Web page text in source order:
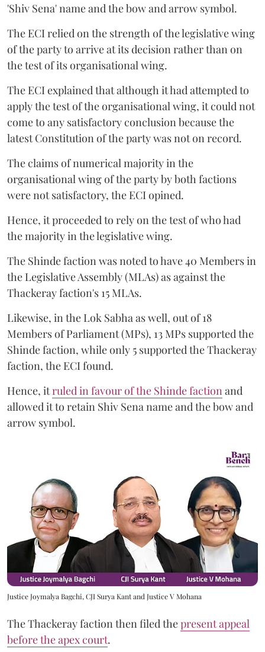
'Shiv Sena' name and the bow and arrow symbol.
The ECI relied on the strength of the legislative wing
of the party to arrive at its decision rather than on
the test of its organisational wing.
The ECI explained that although it had attempted to
apply the test of the organisational wing, it could not
come to any satisfactory conclusion because the
latest Constitution of the party was not on record.
The claims of numerical majority in the
organisational wing of the party by both factions
were not satisfactory, the ECI opined.
Hence, it proceeded to rely on the test of who had
the majority in the legislative wing.
The Shinde faction was noted to have 40 Members in
the Legislative Assembly (MLAs) as against the
Thackeray faction's 15 MLAs.
Likewise, in the Lok Sabha as well, out of 18
Members of Parliament (MPs), 13 MPs supported the
Shinde faction, while only 5 supported the Thackeray
faction, the ECI found.
Hence, itruled in favour of the Shinde faction and
allowed it to retain Shiv Sena name and the bow and
arrow symbol.
Justice Joymalya Bagchi, CJI Surya Kant and Justice V Mohana
The Thackeray faction then filed thepresent appeal
before the apex court.